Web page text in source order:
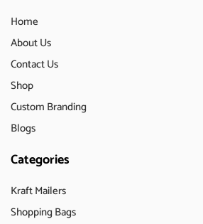
Home
About Us
Contact Us
Shop
Custom Branding
Blogs
Categories
Kraft Mailers
Shopping Bags